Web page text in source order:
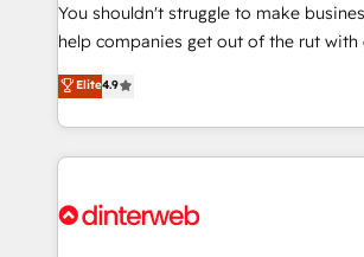
integration capabilities 💼 Consultative, long-term
partners who will embed ourselves
business, processes and systems 🏢 We specialise in
working with mid-market and enterprise
organisations, global organisations
complex use cases 🏆 CRM Implementation,
Onboarding Accredited 🔐 ISO27001 & ISO9001
You shouldn't struggle to make
help companies get out of the rut with
process-oriented teams implementing
Marketing, Sales, Service, CMS and
so selling and actually engaging with
feels easy and pain-free. We are a top ranked
and Customer First Awards, 4.9/5
Elite4.9